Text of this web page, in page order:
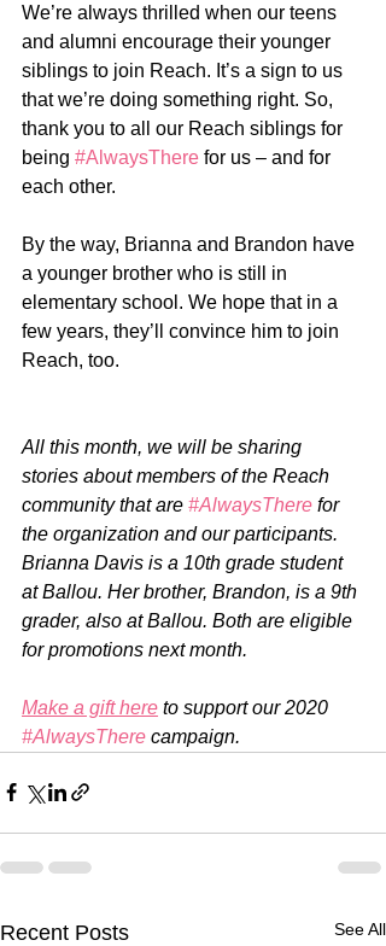
We’re always thrilled when our teens
and alumni encourage their younger
siblings to join Reach. It’s a sign to us
that we’re doing something right. So,
thank you to all our Reach siblings for
being #AlwaysThere for us – and for
each other.
By the way, Brianna and Brandon have
a younger brother who is still in
elementary school. We hope that in a
few years, they’ll convince him to join
Reach, too.
All this month, we will be sharing
stories about members of the Reach
community that are #AlwaysThere for
the organization and our participants.
Brianna Davis is a 10th grade student
at Ballou. Her brother, Brandon, is a 9th
grader, also at Ballou. Both are eligible
for promotions next month.
Make a gift here to support our 2020
#AlwaysThere campaign.
Recent Posts See All